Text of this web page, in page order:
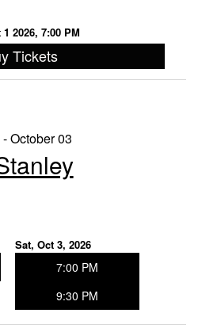
2026, 7:00 PM
Tickets
October 03
Sat, Oct 3, 2026
7:00 PM
9:30 PM